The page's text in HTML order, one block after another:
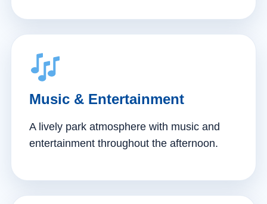
Music & Entertainment
A lively park atmosphere with music and
entertainment throughout the afternoon.